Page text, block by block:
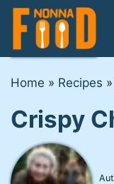
Skip
content
Home » Recipes »
Crispy